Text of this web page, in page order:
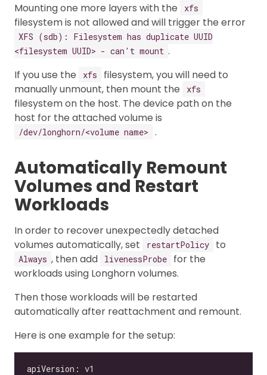
Mounting one more layers with the
xfs
filesystem is not allowed and will trigger the error
XFS (sdb): Filesystem has duplicate UUID
<filesystem UUID> - can't mount .
If you use the
xfs
filesystem, you will need to
manually unmount, then mount the
xfs
filesystem on the host. The device path on the
host for the attached volume is
/dev/longhorn/<volume name> .
Automatically Remount
Volumes and Restart
Workloads
In order to recover unexpectedly detached
volumes automatically, set
restartPolicy to
Always , then add livenessProbe
for the
workloads using Longhorn volumes.
Then those workloads will be restarted
automatically after reattachment and remount.
Here is one example for the setup: